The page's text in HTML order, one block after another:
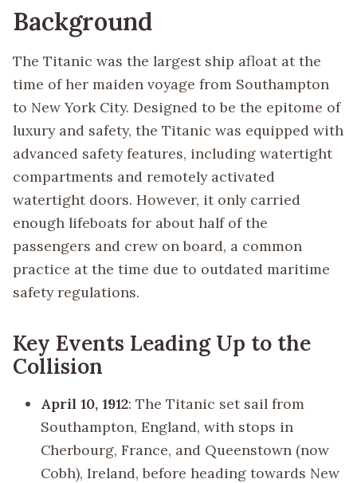
Background
The Titanic was the largest ship afloat at the
time of her maiden voyage from Southampton
to New York City. Designed to be the epitome of
luxury and safety, the Titanic was equipped with
advanced safety features, including watertight
compartments and remotely activated
watertight doors. However, it only carried
enough lifeboats for about half of the
passengers and crew on board, a common
practice at the time due to outdated maritime
safety regulations.
Key Events Leading Up to the
Collision
April 10, 1912: The Titanic set sail from
Southampton, England, with stops in
Cherbourg, France, and Queenstown (now
Cobh), Ireland, before heading towards New